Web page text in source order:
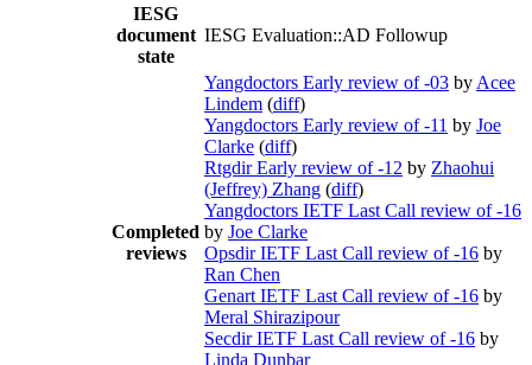
IESG
document
state
IESG Evaluation::AD Followup
Completed
reviews
Yangdoctors Early review of -03 by Acee
Lindem (diff)
Yangdoctors Early review of -11 by Joe
Clarke (diff)
Rtgdir Early review of -12 by Zhaohui
(Jeffrey) Zhang (diff)
Yangdoctors IETF Last Call review of -16
by Joe Clarke
Opsdir IETF Last Call review of -16 by
Ran Chen
Genart IETF Last Call review of -16 by
Meral Shirazipour
Secdir IETF Last Call review of -16 by
Linda Dunbar